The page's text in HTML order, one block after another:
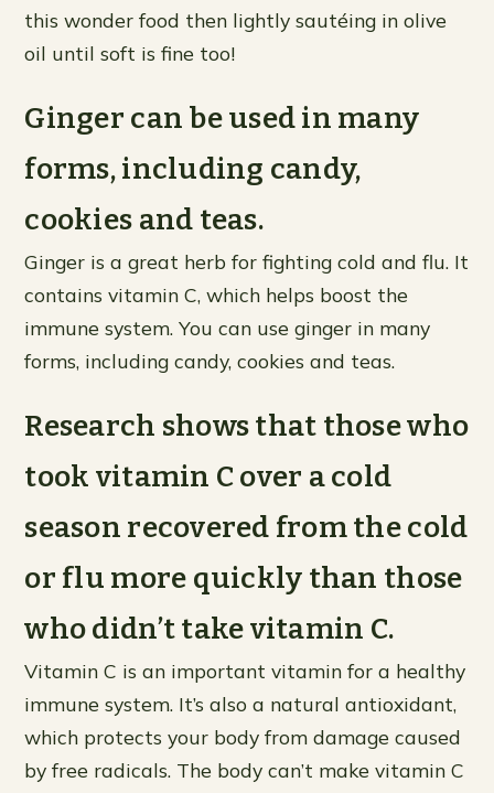
this wonder food then lightly sautéing in olive
oil until soft is fine too!
Ginger can be used in many
forms, including candy,
cookies and teas.
Ginger is a great herb for fighting cold and flu. It
contains vitamin C, which helps boost the
immune system. You can use ginger in many
forms, including candy, cookies and teas.
Research shows that those who
took vitamin C over a cold
season recovered from the cold
or flu more quickly than those
who didn’t take vitamin C.
Vitamin C is an important vitamin for a healthy
immune system. It’s also a natural antioxidant,
which protects your body from damage caused
by free radicals. The body can’t make vitamin C